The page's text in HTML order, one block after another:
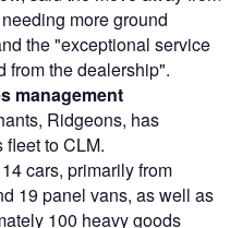
more ground
the "exceptional service
from the dealership".
management
Ridgeons, has
fleet to CLM.
cars, primarily from
19 panel vans, as well as
100 heavy goods